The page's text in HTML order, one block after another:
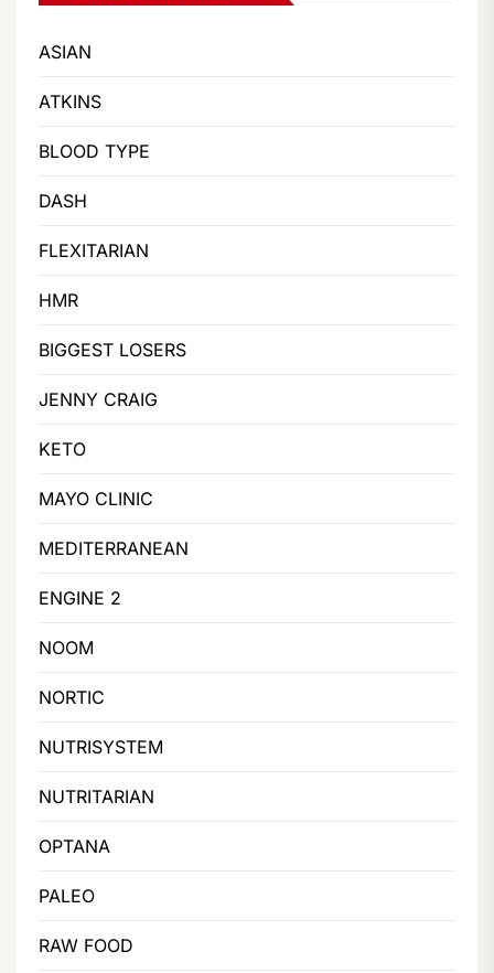
ASIAN
ATKINS
BLOOD TYPE
DASH
FLEXITARIAN
HMR
BIGGEST LOSERS
JENNY CRAIG
KETO
MAYO CLINIC
MEDITERRANEAN
ENGINE 2
NOOM
NORTIC
NUTRISYSTEM
NUTRITARIAN
OPTANA
PALEO
RAW FOOD